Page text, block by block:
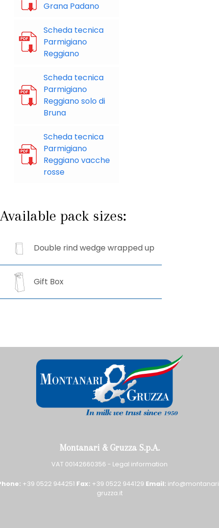
Grana Padano
Scheda tecnica
Parmigiano
Reggiano
Scheda tecnica
Parmigiano
Reggiano solo di
Bruna
Scheda tecnica
Parmigiano
Reggiano vacche
rosse
Available pack sizes:
Double rind wedge wrapped up
Gift Box
Montanari & Gruzza S.p.A.
VAT 00142660356 - Legal information
+39 0522 944251 Fax: +39 0522 944129 Email:
gruzza.it